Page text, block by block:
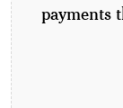
payments